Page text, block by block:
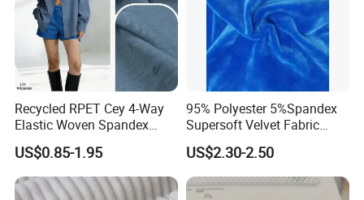
Recycled RPET Cey 4-Way
Elastic Woven Spandex
Polyester Fabric Breathable
Moisture-Wicking Pilling-
Resistant Good Drape for
Trench Coats Down Jackets
US$0.85-1.95
95% Polyester 5%Spandex
Supersoft Velvet Fabric
Solid Stretch for Home
Textile Pajams Cloth
US$2.30-2.50